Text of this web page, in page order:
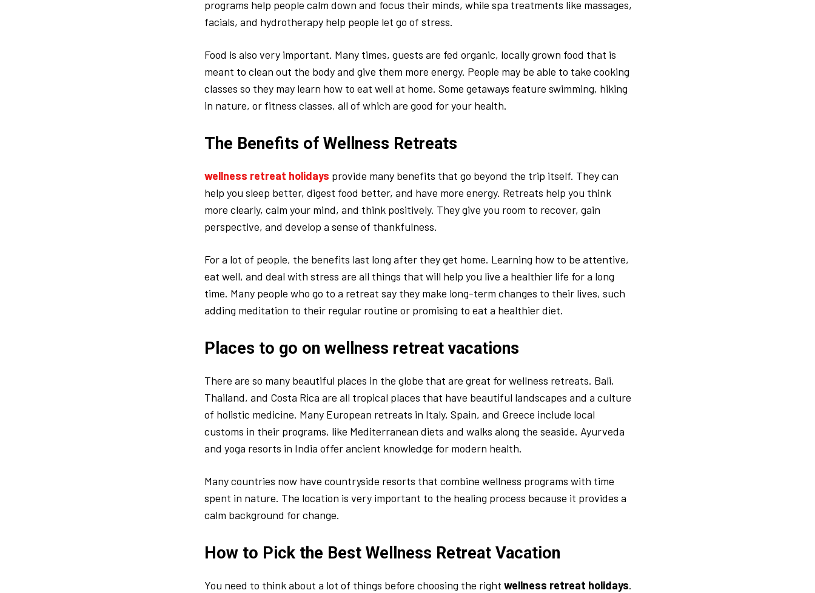
programs help people calm down and focus their minds, while spa treatments like massages,
facials, and hydrotherapy help people let go of stress.
Food is also very important. Many times, guests are fed organic, locally grown food that is
meant to clean out the body and give them more energy. People may be able to take cooking
classes so they may learn how to eat well at home. Some getaways feature swimming, hiking
in nature, or fitness classes, all of which are good for your health.
The Benefits of Wellness Retreats
wellness retreat holidays provide many benefits that go beyond the trip itself. They can
help you sleep better, digest food better, and have more energy. Retreats help you think
more clearly, calm your mind, and think positively. They give you room to recover, gain
perspective, and develop a sense of thankfulness.
For a lot of people, the benefits last long after they get home. Learning how to be attentive,
eat well, and deal with stress are all things that will help you live a healthier life for a long
time. Many people who go to a retreat say they make long-term changes to their lives, such
adding meditation to their regular routine or promising to eat a healthier diet.
Places to go on wellness retreat vacations
There are so many beautiful places in the globe that are great for wellness retreats. Bali,
Thailand, and Costa Rica are all tropical places that have beautiful landscapes and a culture
of holistic medicine. Many European retreats in Italy, Spain, and Greece include local
customs in their programs, like Mediterranean diets and walks along the seaside. Ayurveda
and yoga resorts in India offer ancient knowledge for modern health.
Many countries now have countryside resorts that combine wellness programs with time
spent in nature. The location is very important to the healing process because it provides a
calm background for change.
How to Pick the Best Wellness Retreat Vacation
You need to think about a lot of things before choosing the right wellness retreat holidays.